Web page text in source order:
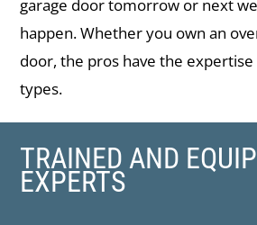
garage door tomorrow or next
happen. Whether you own an
door, the pros have the expertise
types.
TRAINED AND
EXPERTS